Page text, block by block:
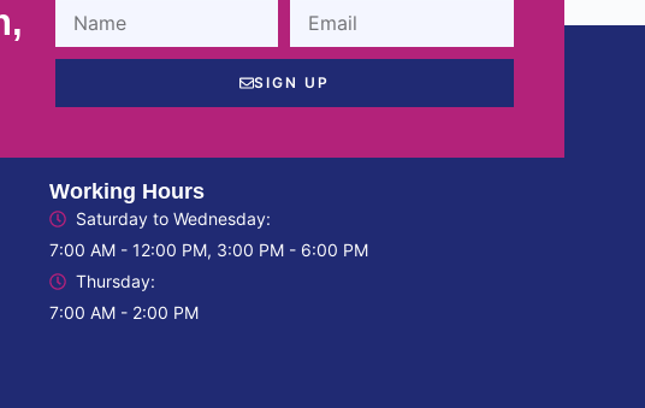
SIGN UP
Working Hours
Saturday to Wednesday:
7:00 AM - 12:00 PM, 3:00 PM - 6:00 PM
Thursday:
7:00 AM - 2:00 PM